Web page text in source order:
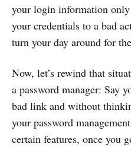
your login information
your credentials to a bad
turn your day around for
Now, let’s rewind that
a password manager: Say
bad link and without
your password
certain features, once you